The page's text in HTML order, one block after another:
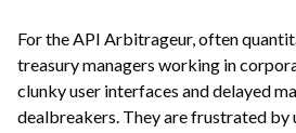
For the API Arbitrageur, often
treasury managers working in
clunky user interfaces and delayed
dealbreakers. They are frustrated by